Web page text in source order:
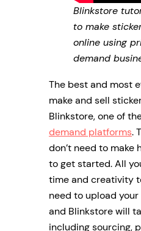
Blinkstore
to make
online using
demand
The best and most
make and sell
Blinkstore, one of
demand platforms.
don’t need to make
to get started. All
time and creativity
need to upload
and Blinkstore will
including sourcing,